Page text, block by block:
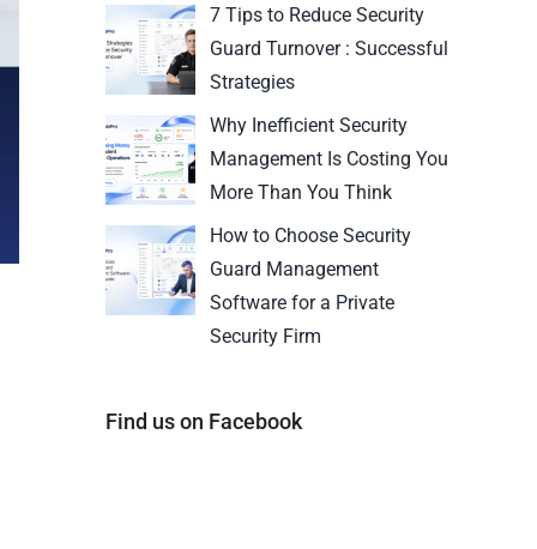
7 Tips to Reduce Security
Guard Turnover : Successful
Strategies
Why Inefficient Security
Management Is Costing You
More Than You Think
How to Choose Security
Guard Management
Software for a Private
Security Firm
Find us on Facebook